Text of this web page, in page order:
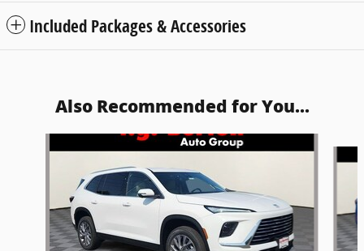
Included Packages & Accessories
Also Recommended for You...